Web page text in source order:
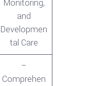
Monitoring,
and
Developmen
tal Care
–
Comprehen